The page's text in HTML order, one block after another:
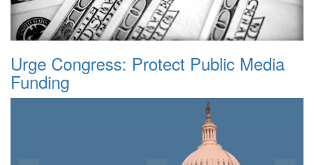
Urge Congress: Protect Public Media
Funding